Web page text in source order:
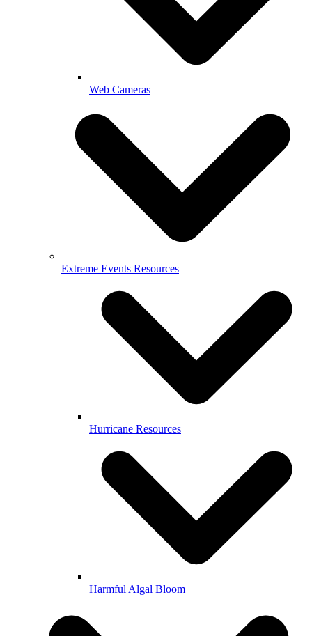
Web Cameras
Extreme Events Resources
Hurricane Resources
Harmful Algal Bloom